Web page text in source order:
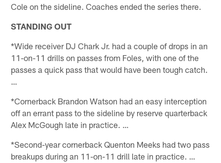
Cole on the sideline. Coaches ended the series there.
STANDING OUT
*Wide receiver DJ Chark Jr. had a couple of drops in an
11-on-11 drills on passes from Foles, with one of the
passes a quick pass that would have been tough catch.
…
*Cornerback Brandon Watson had an easy interception
off an errant pass to the sideline by reserve quarterback
Alex McGough late in practice. …
*Second-year cornerback Quenton Meeks had two pass
breakups during an 11-on-11 drill late in practice. …